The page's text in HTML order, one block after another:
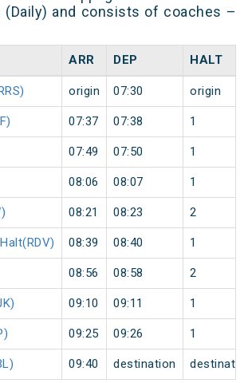
(Daily) and consists of coaches –
ARR DEP HALT
origin 07:30 origin
07:37 07:38 1
07:49 07:50 1
08:06 08:07 1
08:21 08:23 2
08:39 08:40 1
08:56 08:58 2
09:10 09:11 1
09:25 09:26 1
09:40 destination